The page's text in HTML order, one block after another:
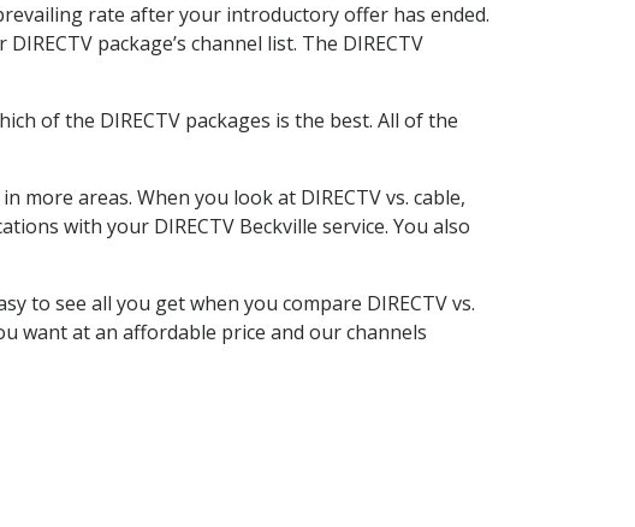
rate after your introductory offer has ended.
package’s channel list. The DIRECTV
of the DIRECTV packages is the best. All of the
areas. When you look at DIRECTV vs. cable,
with your DIRECTV Beckville service. You also
to see all you get when you compare DIRECTV vs.
want at an affordable price and our channels